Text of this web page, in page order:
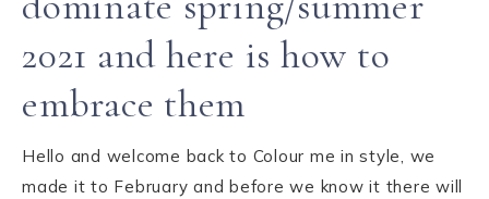
2021 and here is how to
embrace them
Hello and welcome back to Colour me in style, we
made it to February and before we know it there will